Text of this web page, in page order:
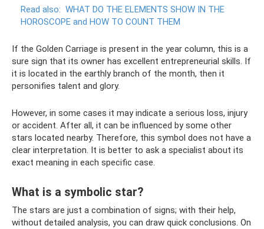
Read also: WHAT DO THE ELEMENTS SHOW IN THE
HOROSCOPE and HOW TO COUNT THEM
If the Golden Carriage is present in the year column, this is a
sure sign that its owner has excellent entrepreneurial skills. If
it is located in the earthly branch of the month, then it
personifies talent and glory.
However, in some cases it may indicate a serious loss, injury
or accident. After all, it can be influenced by some other
stars located nearby. Therefore, this symbol does not have a
clear interpretation. It is better to ask a specialist about its
exact meaning in each specific case.
What is a symbolic star?
The stars are just a combination of signs; with their help,
without detailed analysis, you can draw quick conclusions. On